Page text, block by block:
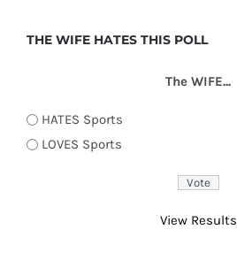
THE WIFE HATES THIS POLL
The WIFE...
HATES Sports
LOVES Sports
View Results